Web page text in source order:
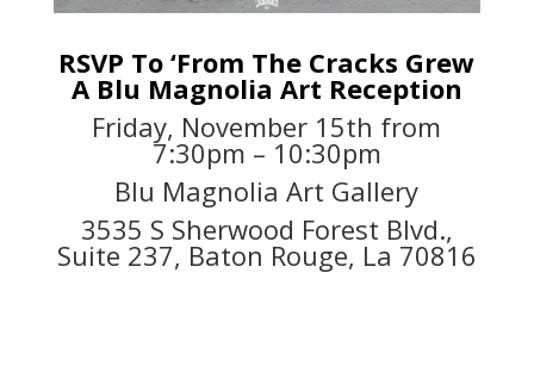
RSVP To ‘From The Cracks Grew
A Blu Magnolia Art Reception
Friday, November 15th from
7:30pm – 10:30pm
Blu Magnolia Art Gallery
3535 S Sherwood Forest Blvd.,
Suite 237, Baton Rouge, La 70816